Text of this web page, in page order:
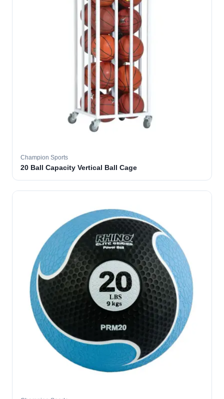
Champion Sports
20 Ball Capacity Vertical Ball Cage